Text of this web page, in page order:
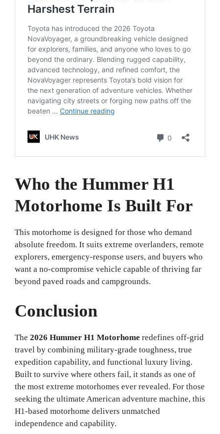
Who the Hummer H1
Motorhome Is Built For
This motorhome is designed for those who demand
absolute freedom. It suits extreme overlanders, remote
explorers, emergency-response users, and buyers who
want a no-compromise vehicle capable of thriving far
beyond paved roads and campgrounds.
Conclusion
The 2026 Hummer H1 Motorhome redefines off-grid
travel by combining military-grade toughness, true
expedition capability, and functional luxury living.
Built to survive where others fail, it stands as one of
the most extreme motorhomes ever revealed. For those
seeking the ultimate American adventure machine, this
H1-based motorhome delivers unmatched
independence and capability.